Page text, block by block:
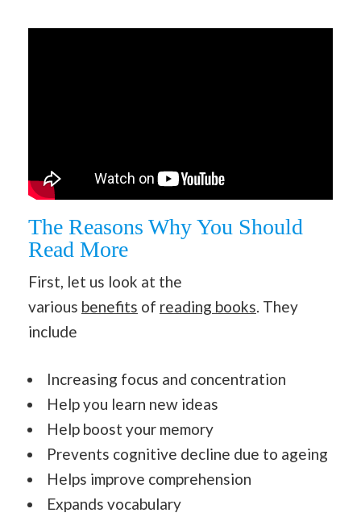
The Reasons Why You Should
Read More
First, let us look at the
various benefits of reading books. They
include
Increasing focus and concentration
Help you learn new ideas
Help boost your memory
Prevents cognitive decline due to ageing
Helps improve comprehension
Expands vocabulary